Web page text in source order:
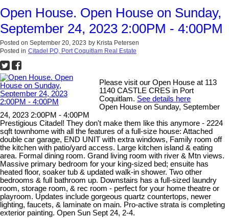
Open House. Open House on Sunday,
September 24, 2023 2:00PM - 4:00PM
Posted on September 20, 2023 by Krista Petersen
Posted in Citadel PQ, Port Coquitlam Real Estate
Please visit our Open House at 113
1140 CASTLE CRES in Port
Coquitlam. See details here
Open House on Sunday, September
24, 2023 2:00PM - 4:00PM
Prestigious Citadel! They don't make them like this anymore - 2224
sqft townhome with all the features of a full-size house: Attached
double car garage, END UNIT with extra windows, Family room off
the kitchen with patio/yard access. Large kitchen island & eating
area. Formal dining room. Grand living room with river & Mtn views.
Massive primary bedroom for your king-sized bed; ensuite has
heated floor, soaker tub & updated walk-in shower. Two other
bedrooms & full bathroom up. Downstairs has a full-sized laundry
room, storage room, & rec room - perfect for your home theatre or
playroom. Updates include gorgeous quartz countertops, newer
lighting, faucets, & laminate on main. Pro-active strata is completing
exterior painting. Open Sun Sept 24, 2-4.